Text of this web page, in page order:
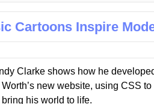
Cartoons Inspire
Clarke shows how he
new website, using CSS
his world to life.